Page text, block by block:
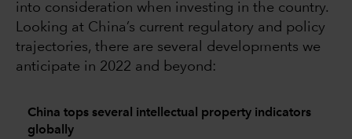
into consideration when investing in the country.
Looking at China’s current regulatory and policy
trajectories, there are several developments we
anticipate in 2022 and beyond:
China tops several intellectual property indicators
globally